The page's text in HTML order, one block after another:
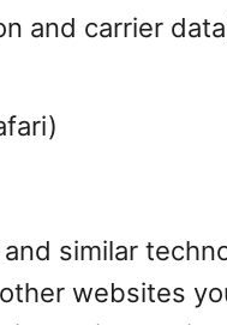
and carrier
similar
websites